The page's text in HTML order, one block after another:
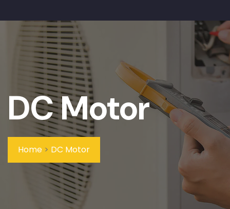
DC Motor
Home > DC Motor